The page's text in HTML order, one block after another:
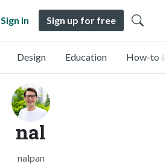
Sign in Sign up for free
Design Education How-to
nal
nalpan